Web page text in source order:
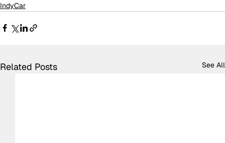
IndyCar
Related Posts See All